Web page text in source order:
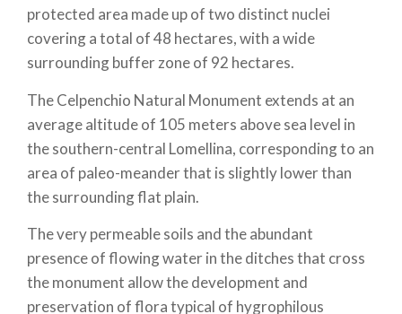
protected area made up of two distinct nuclei
covering a total of 48 hectares, with a wide
surrounding buffer zone of 92 hectares.
The Celpenchio Natural Monument extends at an
average altitude of 105 meters above sea level in
the southern-central Lomellina, corresponding to an
area of paleo-meander that is slightly lower than
the surrounding flat plain.
The very permeable soils and the abundant
presence of flowing water in the ditches that cross
the monument allow the development and
preservation of flora typical of hygrophilous